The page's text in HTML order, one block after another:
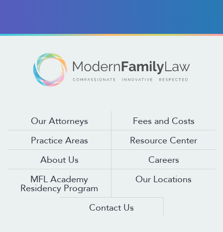
Our Attorneys
Fees and Costs
Practice Areas
Resource Center
About Us
Careers
MFL Academy
Residency Program
Our Locations
Contact Us